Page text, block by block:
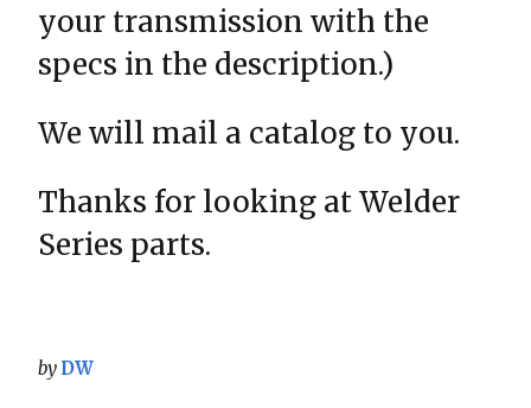
your transmission with the
specs in the description.)
We will mail a catalog to you.
Thanks for looking at Welder
Series parts.
by DW